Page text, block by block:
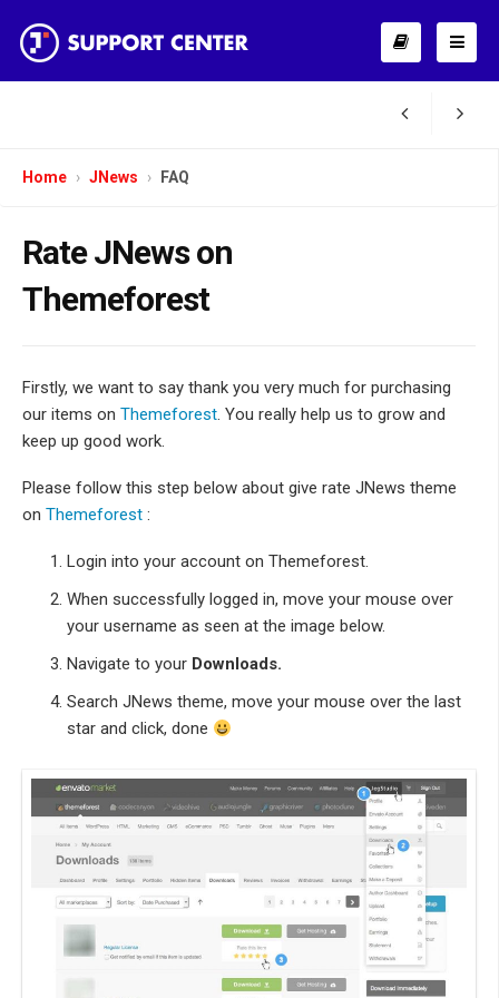
Home JNews FAQ
Rate JNews on
Themeforest
Firstly, we want to say thank you very much for purchasing
our items on Themeforest. You really help us to grow and
keep up good work.
Please follow this step below about give rate JNews theme
on Themeforest :
Login into your account on Themeforest.
When successfully logged in, move your mouse over
your username as seen at the image below.
Navigate to your Downloads.
Search JNews theme, move your mouse over the last
star and click, done